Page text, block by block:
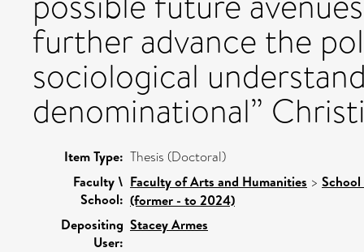
further advance the
sociological
denominational”
Item Type: Thesis (Doctoral)
Faculty \
School:
Faculty of Arts and Humanities >
(former - to 2024)
Depositing
User:
Stacey Armes